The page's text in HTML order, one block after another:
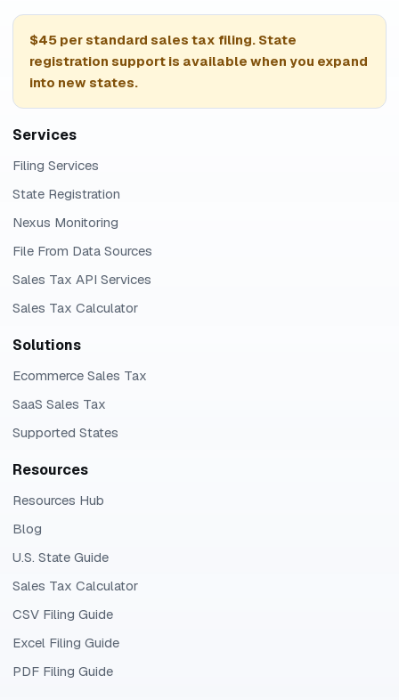
$45 per standard sales tax filing. State
registration support is available when you expand
into new states.
Services
Filing Services
State Registration
Nexus Monitoring
File From Data Sources
Sales Tax API Services
Sales Tax Calculator
Solutions
Ecommerce Sales Tax
SaaS Sales Tax
Supported States
Resources
Resources Hub
Blog
U.S. State Guide
Sales Tax Calculator
CSV Filing Guide
Excel Filing Guide
PDF Filing Guide